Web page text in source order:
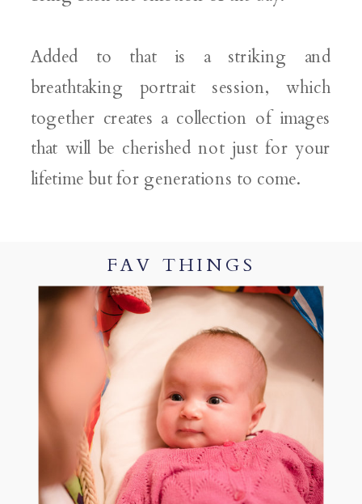
Added to that is a striking and
breathtaking portrait session, which
together creates a collection of images
that will be cherished not just for your
lifetime but for generations to come.
FAV THINGS